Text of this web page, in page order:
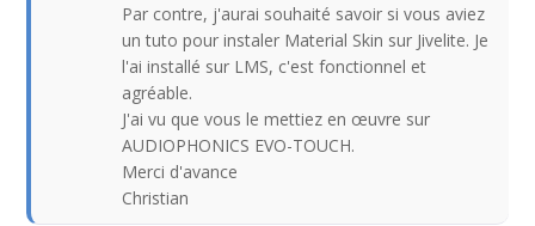
Par contre, j'aurai souhaité savoir si vous aviez
un tuto pour instaler Material Skin sur Jivelite. Je
l'ai installé sur LMS, c'est fonctionnel et
agréable.
J'ai vu que vous le mettiez en œuvre sur
AUDIOPHONICS EVO-TOUCH.
Merci d'avance
Christian